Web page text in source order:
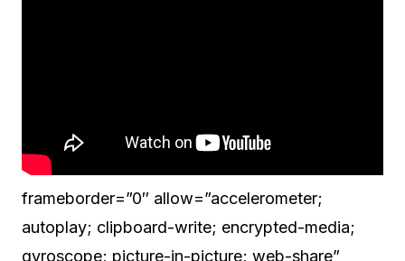
frameborder=”0″ allow=”accelerometer;
autoplay; clipboard-write; encrypted-media;
gyroscope; picture-in-picture; web-share”